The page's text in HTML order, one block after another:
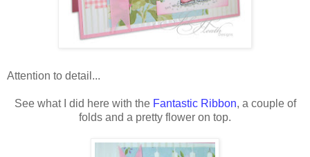
Attention to detail...
See what I did here with the Fantastic Ribbon, a couple of
folds and a pretty flower on top.